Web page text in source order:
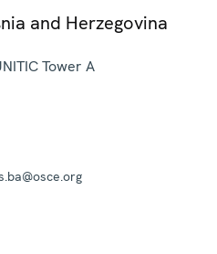
and Herzegovina
Tower A